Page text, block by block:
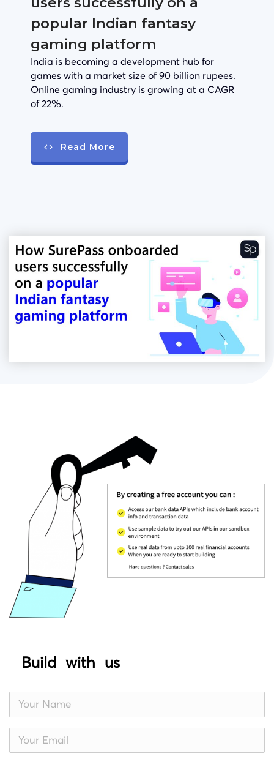
popular Indian fantasy
gaming platform
India is becoming a development hub for
games with a market size of 90 billion rupees.
Online gaming industry is growing at a CAGR
of 22%.
Read More
Build with us